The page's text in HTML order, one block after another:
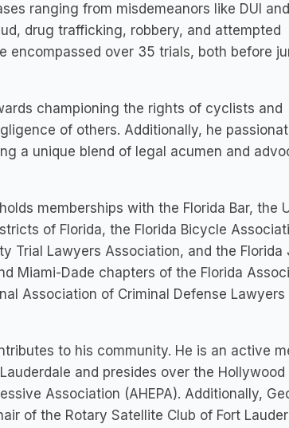
ranging from misdemeanors like DUI and
drug trafficking, robbery, and attempted
encompassed over 35 trials, both before
championing the rights of cyclists and
of others. Additionally, he
a unique blend of legal acumen and
memberships with the Florida Bar, the
of Florida, the Florida Bicycle
Trial Lawyers Association, and the Florida
Miami-Dade chapters of the Florida
Association of Criminal Defense Lawyers
to his community. He is an active
and presides over the Hollywood
Association (AHEPA). Additionally,
of the Rotary Satellite Club of Fort